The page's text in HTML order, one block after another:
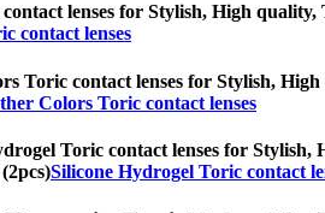
lenses for Stylish, High quality,
contact lenses
Toric contact lenses for Stylish, High
Colors Toric contact lenses
Toric contact lenses for Stylish,
Silicone Hydrogel Toric contact